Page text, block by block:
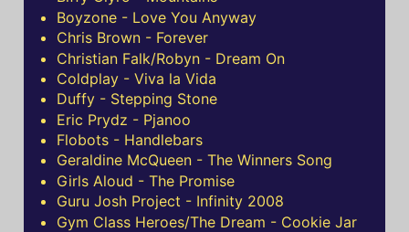
Boyzone - Love You Anyway
Chris Brown - Forever
Christian Falk/Robyn - Dream On
Coldplay - Viva la Vida
Duffy - Stepping Stone
Eric Prydz - Pjanoo
Flobots - Handlebars
Geraldine McQueen - The Winners Song
Girls Aloud - The Promise
Guru Josh Project - Infinity 2008
Gym Class Heroes/The Dream - Cookie Jar